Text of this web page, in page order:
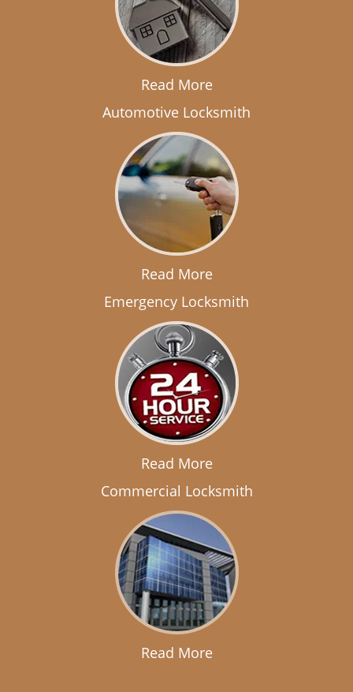
Read More
Automotive Locksmith
Read More
Emergency Locksmith
Read More
Commercial Locksmith
Read More